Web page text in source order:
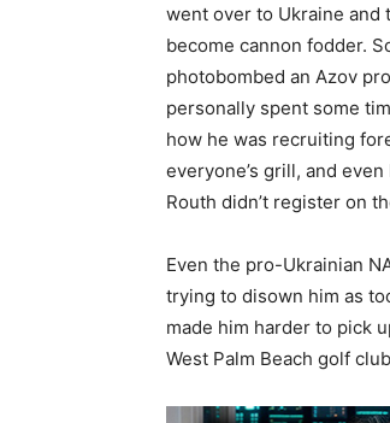
went over to Ukraine
become cannon fodder.
photobombed an Azov
personally spent some
how he was recruiting
everyone’s grill, and
Routh didn’t register on
Even the pro-Ukrainian
trying to disown him as
made him harder to pick
West Palm Beach golf